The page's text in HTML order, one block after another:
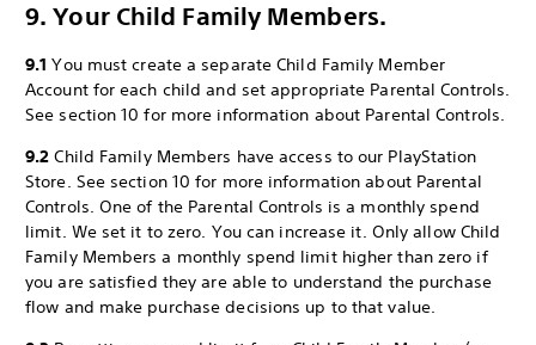
9. Your Child Family Members.
9.1 You must create a separate Child Family Member
Account for each child and set appropriate Parental Controls.
See section 10 for more information about Parental Controls.
9.2 Child Family Members have access to our PlayStation
Store. See section 10 for more information about Parental
Controls. One of the Parental Controls is a monthly spend
limit. We set it to zero. You can increase it. Only allow Child
Family Members a monthly spend limit higher than zero if
you are satisfied they are able to understand the purchase
flow and make purchase decisions up to that value.